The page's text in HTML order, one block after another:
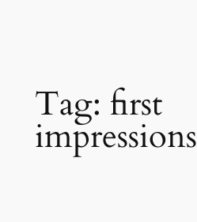
Tag: first
impressions